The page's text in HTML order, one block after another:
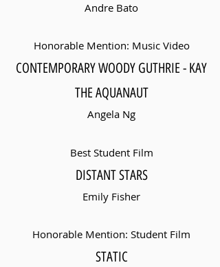
Andre Bato
Honorable Mention: Music Video
CONTEMPORARY WOODY GUTHRIE - KAY
THE AQUANAUT
Angela Ng
Best Student Film
DISTANT STARS
Emily Fisher
Honorable Mention: Student Film
STATIC